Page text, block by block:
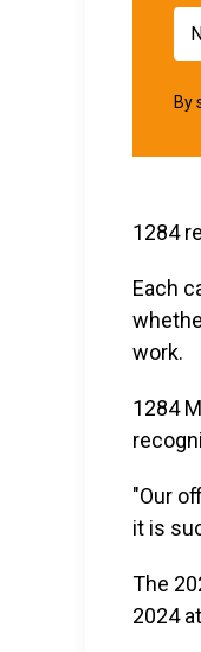
By
1284
Each
work.
1284
"Our
it is
The
2024